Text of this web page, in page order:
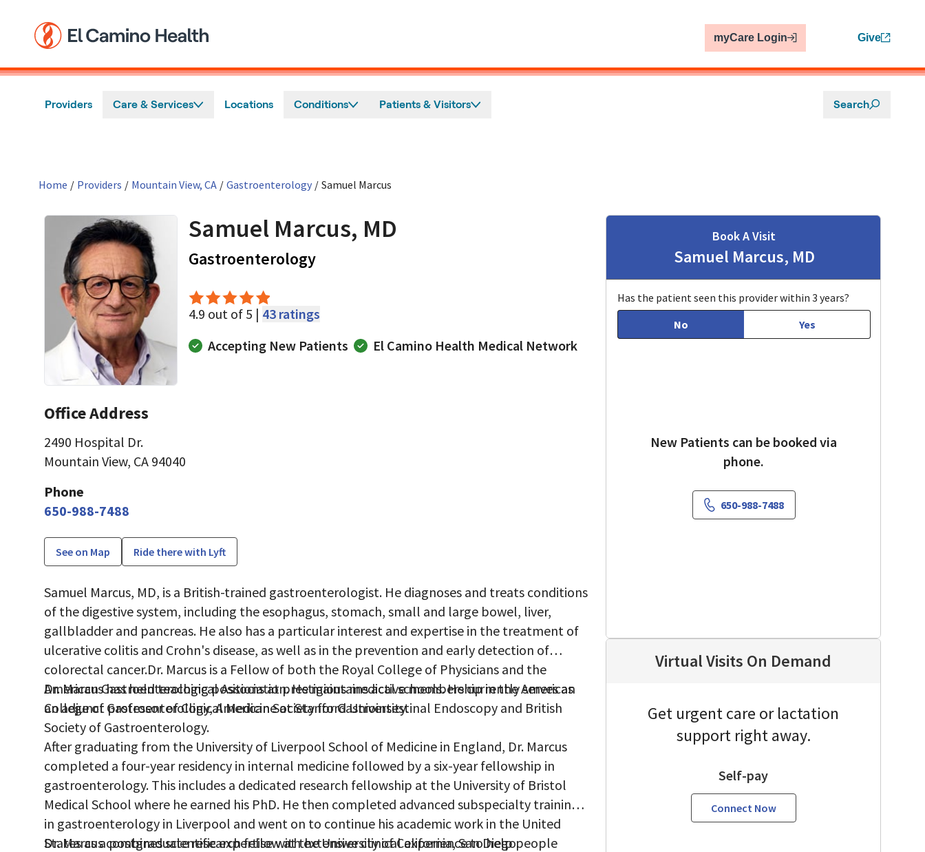
myCare Login Give
Providers Care & Services Locations Conditions Patients & Visitors Search
Home / Providers / Mountain View, CA / Gastroenterology / Samuel Marcus
Samuel Marcus, MD
Gastroenterologyin Mountain View, CA
4.9 out of 5 | 43 ratings
Accepting New Patients
El Camino Health Medical Network
Office Address
2490 Hospital Dr.
Mountain View, CA 94040
Phone
650-988-7488
See on Map Ride there with Lyft
Samuel Marcus, MD, is a British-trained gastroenterologist. He diagnoses and treats conditions
of the digestive system, including the esophagus, stomach, small and large bowel, liver,
gallbladder and pancreas. He also has a particular interest and expertise in the treatment of
ulcerative colitis and Crohn's disease, as well as in the prevention and early detection of
colorectal cancer.Dr. Marcus is a Fellow of both the Royal College of Physicians and the
American Gastroenterological Association. He maintains active membership in the American
College of Gastroenterology, American Society for Gastrointestinal Endoscopy and British
Society of Gastroenterology.
Dr. Marcus has held teaching positions at prestigious medical schools. He currently serves as
an adjunct professor of Clinical Medicine at Stanford University.
After graduating from the University of Liverpool School of Medicine in England, Dr. Marcus
completed a four-year residency in internal medicine followed by a six-year fellowship in
gastroenterology. This includes a dedicated research fellowship at the University of Bristol
Medical School where he earned his PhD. He then completed advanced subspecialty training
in gastroenterology in Liverpool and went on to continue his academic work in the United
States as a postgraduate research fellow at the University of California, San Diego.
Dr. Marcus combines scientific expertise with extensive clinical experience to help people
Book A Visit
Samuel Marcus, MD
Has the patient seen this provider within 3 years?
No
Yes
New Patients can be booked via
phone.
650-988-7488
Virtual Visits On Demand
Get urgent care or lactation
support right away.
Self-pay
Connect Now